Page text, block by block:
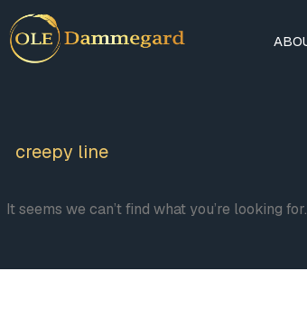
creepy line
It seems we can’t find what you’re looking for.